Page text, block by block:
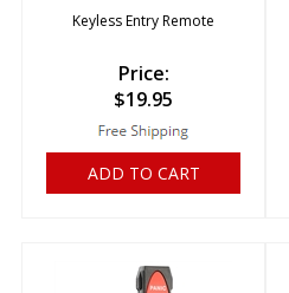
Keyless Entry Remote
Price:
$19.95
ADD TO CART